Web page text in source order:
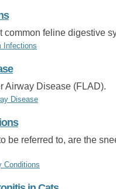
common feline digestive
Infections
Airway Disease (FLAD).
Disease
be referred to, are the
Conditions